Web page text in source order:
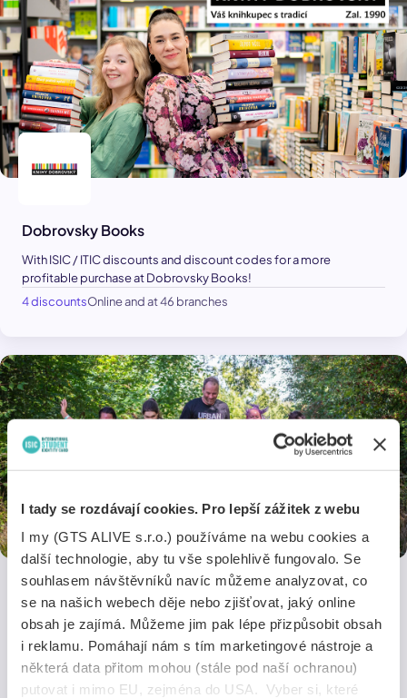
I tady se rozdávají cookies. Pro lepší zážitek z webu
I my (GTS ALIVE s.r.o.) používáme na webu cookies a
další technologie, aby tu vše spolehlivě fungovalo. Se
souhlasem návštěvníků navíc můžeme analyzovat, co
se na našich webech děje nebo zjišťovat, jaký online
obsah je zajímá. Můžeme jim pak lépe přizpůsobit obsah
i reklamu. Pomáhají nám s tím marketingové nástroje a
některá data přitom mohou (stále pod naší ochranou)
putovat i mimo EU, zejména do USA. Vyber si, které
Dobrovsky Books
With ISIC / ITIC discounts and discount codes for a more
profitable purchase at Dobrovsky Books!
4 discountsOnline and at 46 branches
Urban Challenge
Take part in a non-traditional obstacle race with a 30% discount on
1 discount
Online